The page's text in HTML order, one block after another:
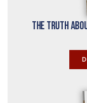
The Truth